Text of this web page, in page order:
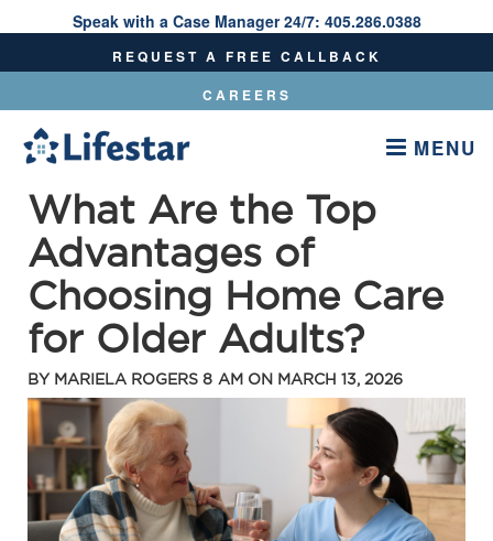
Speak With A Care Manager 24/7:405.286.0388
Speak with a Case Manager 24/7: 405.286.0388
MENU
What Are the Top
Advantages of
Choosing Home Care
for Older Adults?
BY MARIELA ROGERS 8 AM ON MARCH 13, 2026
REQUEST A FREE CALLBACK
CAREERS